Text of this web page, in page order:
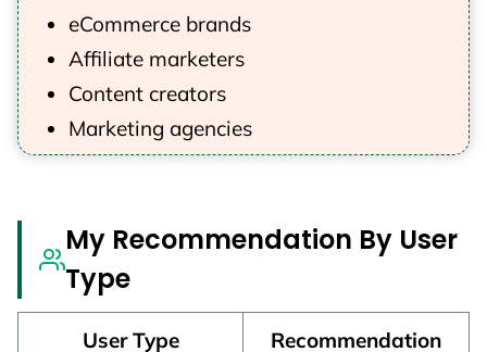
eCommerce brands
Affiliate marketers
Content creators
Marketing agencies
My Recommendation By User
Type
User Type Recommendation